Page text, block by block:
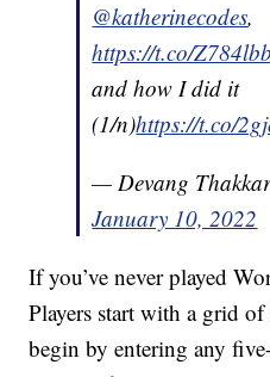
@katherinecodes,
https://t.co/
and how I did it
(1/n)https://t.co/
— Devang
January 10, 2022
If you’ve never played
Players start with a grid
begin by entering any